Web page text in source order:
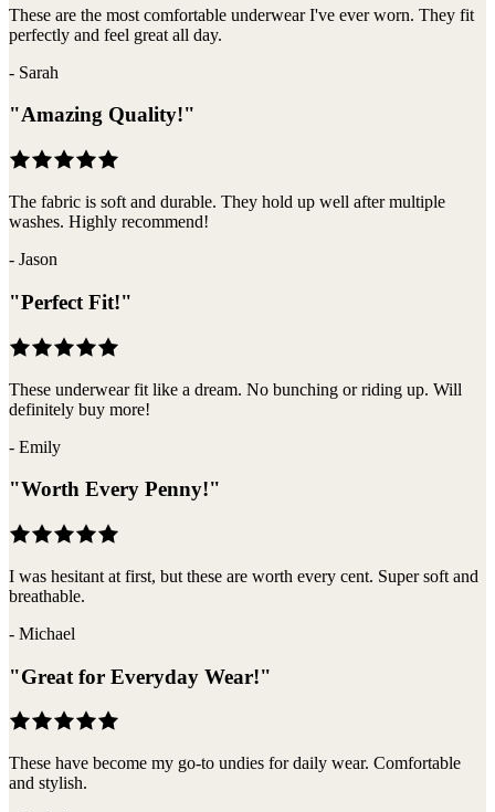
These are the most comfortable underwear I've ever worn. They fit
perfectly and feel great all day.
- Sarah
"Amazing Quality!"
The fabric is soft and durable. They hold up well after multiple
washes. Highly recommend!
- Jason
"Perfect Fit!"
These underwear fit like a dream. No bunching or riding up. Will
definitely buy more!
- Emily
"Worth Every Penny!"
I was hesitant at first, but these are worth every cent. Super soft and
breathable.
- Michael
"Great for Everyday Wear!"
These have become my go-to undies for daily wear. Comfortable
and stylish.